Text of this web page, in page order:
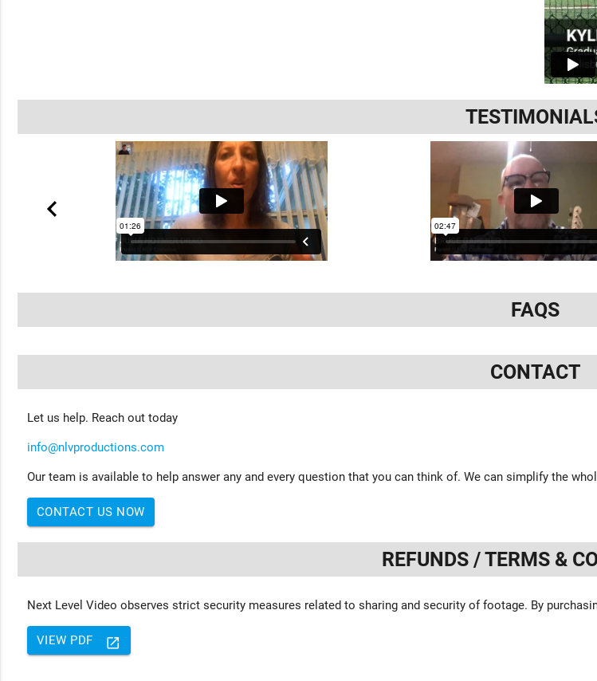
FAQS
CONTACT
Let us help. Reach out today
info@nlvproductions.com
Our team is available to help answer any and every question that you can think of. We can simplify the
CONTACT US NOW
REFUNDS / TERMS &
Next Level Video observes strict security measures related to sharing and security of footage. By
launch
VIEW PDF